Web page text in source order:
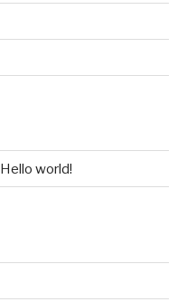
Hello world!